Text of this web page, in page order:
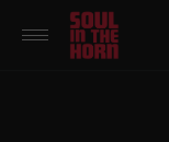
390719102332014